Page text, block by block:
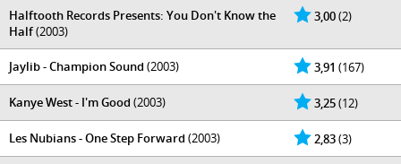
3,00(2)
Halftooth Records Presents: You Don't Know the
Half(2003)
3,91 (167)
Jaylib - Champion Sound (2003)
3,25(12)
Kanye West - I'm Good (2003)
2,83(3)
Les Nubians - One Step Forward (2003)